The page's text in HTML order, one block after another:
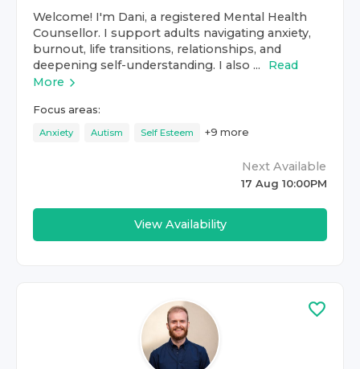
Welcome! I'm Dani, a registered Mental Health
Counsellor. I support adults navigating anxiety,
burnout, life transitions, relationships, and
deepening self-understanding. I also ...
Read
More
Focus areas:
Anxiety Autism Self Esteem +9 more
Next Available
17 Aug 10:00PM
View Availability